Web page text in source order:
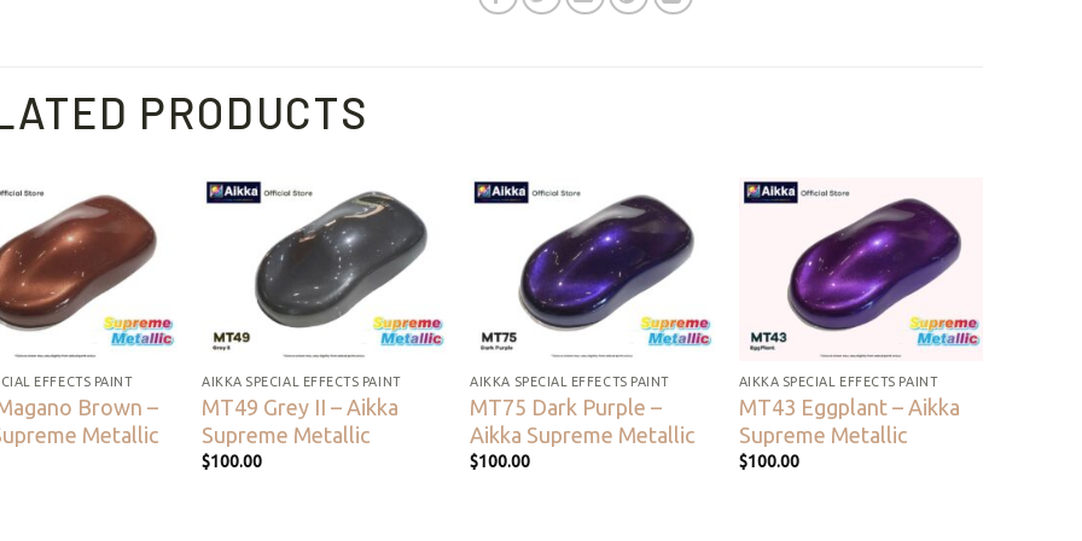
PRODUCTS
Add to
wishlist
EFFECTS PAINT
Brown –
Metallic
Add to
wishlist
AIKKA SPECIAL EFFECTS PAINT
MT49 Grey II – Aikka
Supreme Metallic
$100.00
Add to
wishlist
AIKKA SPECIAL EFFECTS PAINT
MT75 Dark Purple –
Aikka Supreme Metallic
$100.00
Add to
wishlist
AIKKA SPECIAL EFFECTS PAINT
MT43 Eggplant – Aikka
Supreme Metallic
$100.00